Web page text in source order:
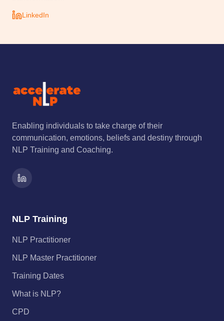
LinkedIn
Enabling individuals to take charge of their
communication, emotions, beliefs and destiny through
NLP Training and Coaching.
NLP Training
NLP Practitioner
NLP Master Practitioner
Training Dates
What is NLP?
CPD